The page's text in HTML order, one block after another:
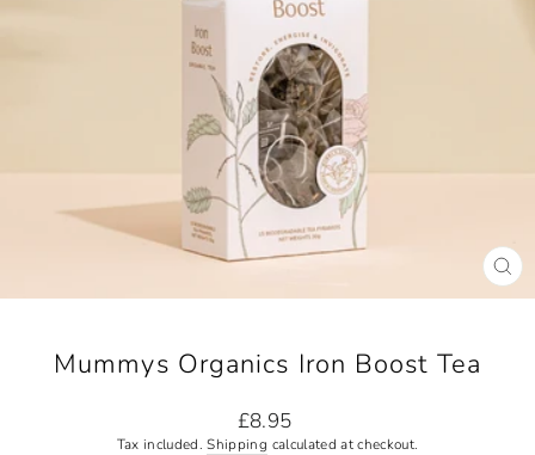
Mummys Organics Iron Boost Tea
Regular
price
£8.95
Tax included.Shipping calculated at checkout.